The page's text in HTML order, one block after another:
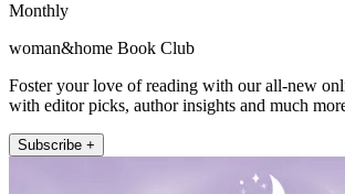
Monthly
woman&home Book Club
Foster your love of reading with our all-new
with editor picks, author insights and much
Subscribe +